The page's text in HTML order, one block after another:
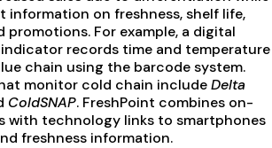
information on freshness, shelf life,
For example, a digital
records time and temperature
chain using the barcode system.
monitor cold chain includeDelta
ColdSNAP. FreshPoint combines on-
with technology links to smartphones
freshness information.